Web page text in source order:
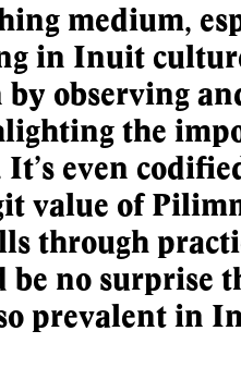
medium,
in Inuit
observing
the
even
value of
through
be no surprise
prevalent in